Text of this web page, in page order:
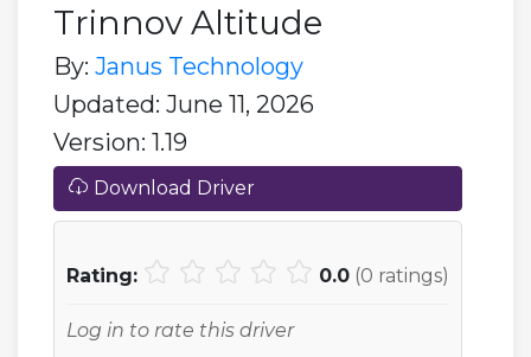
Trinnov Altitude
By: Janus Technology
Updated: June 11, 2026
Version: 1.19
Download Driver
Rating: 0.0 (0 ratings)
Log in to rate this driver